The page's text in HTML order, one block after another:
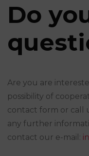
Do
Are you are
possibility of
contact form or call
any further
contact our e-mail: